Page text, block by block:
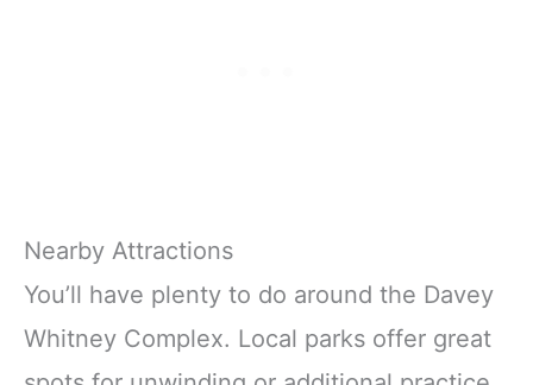
Nearby Attractions
You’ll have plenty to do around the Davey
Whitney Complex. Local parks offer great